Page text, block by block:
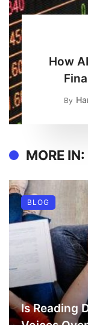
How
By
MORE IN:
Is Reading
BLOG